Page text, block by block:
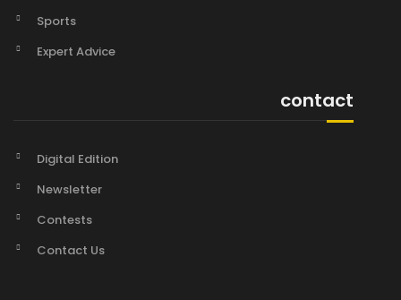
Sports
Expert Advice
contact
Digital Edition
Newsletter
Contests
Contact Us